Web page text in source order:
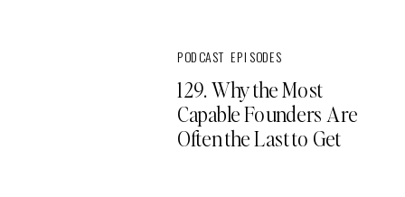
129. Why the Most
Capable Founders Are
Often the Last to Get
PODCAST EPISODES